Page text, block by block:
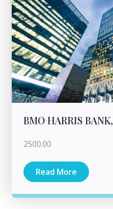
BMO HARRIS
2500.00
Read More